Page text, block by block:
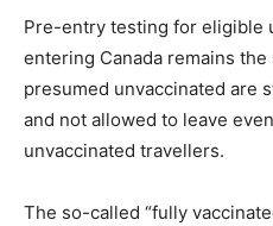
Pre-entry testing for eligible
entering Canada remains the
presumed unvaccinated are
and not allowed to leave
unvaccinated travellers.
The so-called “fully